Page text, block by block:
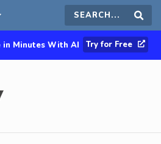
Search
this
Minutes With AI Try for Free